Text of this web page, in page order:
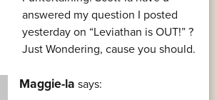
answered my question I posted
yesterday on “Leviathan is OUT!” ?
Just Wondering, cause you should.
Maggie-la says: